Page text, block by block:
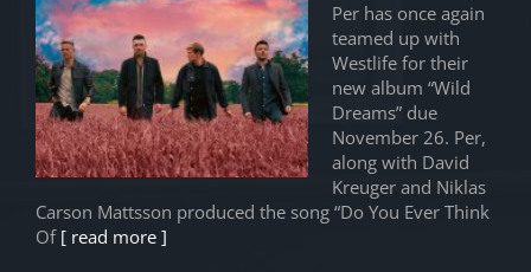
Per has once again
teamed up with
Westlife for their
new album “Wild
Dreams” due
November 26. Per,
along with David
Kreuger and Niklas
Carson Mattsson produced the song “Do You Ever Think
Of[ read more ]